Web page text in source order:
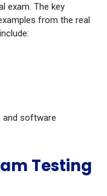
exam. The key
from the real
and software
Testing